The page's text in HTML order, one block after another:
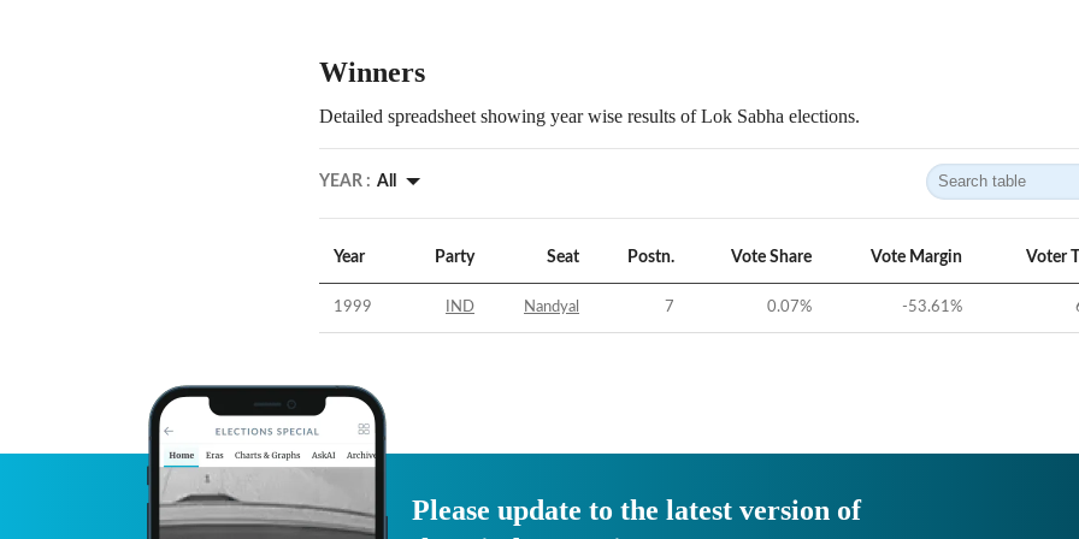
Winners
Detailed spreadsheet showing year wise results of Lok Sabha elections.
YEAR : All
Year Party Seat Postn. Vote Share Vote Margin Voter
1999 IND Nandyal 7 0.07% -53.61%
Please update to the latest version of